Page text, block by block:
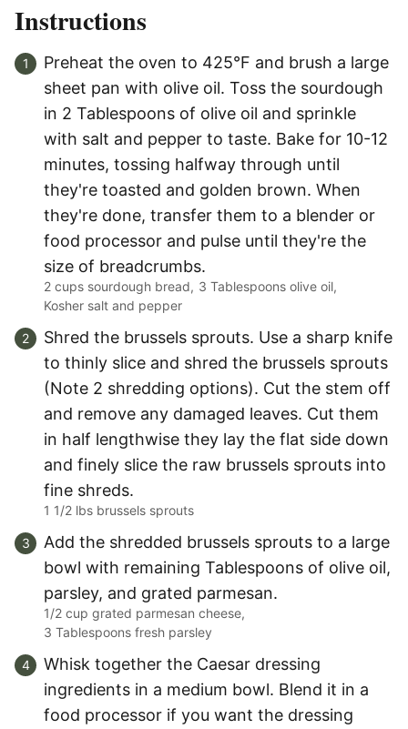
Instructions
Preheat the oven to 425°F and brush a large
sheet pan with olive oil. Toss the sourdough
in 2 Tablespoons of olive oil and sprinkle
with salt and pepper to taste. Bake for 10-12
minutes, tossing halfway through until
they're toasted and golden brown. When
they're done, transfer them to a blender or
food processor and pulse until they're the
size of breadcrumbs.
2 cups sourdough bread, 3 Tablespoons olive oil,
Kosher salt and pepper
Shred the brussels sprouts. Use a sharp knife
to thinly slice and shred the brussels sprouts
(Note 2 shredding options). Cut the stem off
and remove any damaged leaves. Cut them
in half lengthwise they lay the flat side down
and finely slice the raw brussels sprouts into
fine shreds.
1 1/2 lbs brussels sprouts
Add the shredded brussels sprouts to a large
bowl with remaining Tablespoons of olive oil,
parsley, and grated parmesan.
1/2 cup grated parmesan cheese,
3 Tablespoons fresh parsley
Whisk together the Caesar dressing
ingredients in a medium bowl. Blend it in a
food processor if you want the dressing